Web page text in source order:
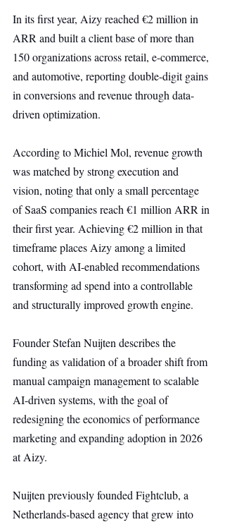
In its first year, Aizy reached €2 million in
ARR and built a client base of more than
150 organizations across retail, e-commerce,
and automotive, reporting double-digit gains
in conversions and revenue through data-
driven optimization.
According to Michiel Mol, revenue growth
was matched by strong execution and
vision, noting that only a small percentage
of SaaS companies reach €1 million ARR in
their first year. Achieving €2 million in that
timeframe places Aizy among a limited
cohort, with AI-enabled recommendations
transforming ad spend into a controllable
and structurally improved growth engine.
Founder Stefan Nuijten describes the
funding as validation of a broader shift from
manual campaign management to scalable
AI-driven systems, with the goal of
redesigning the economics of performance
marketing and expanding adoption in 2026
at Aizy.
Nuijten previously founded Fightclub, a
Netherlands-based agency that grew into